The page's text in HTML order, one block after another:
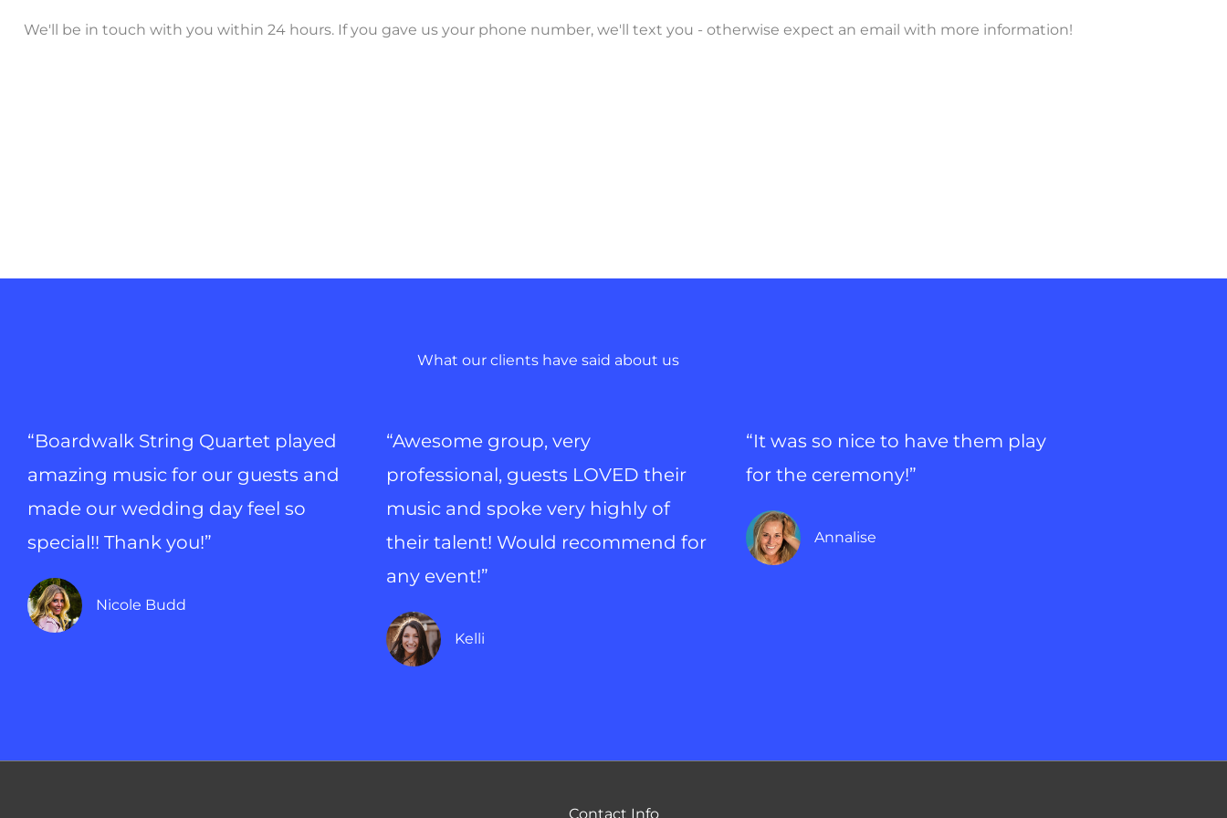
We'll be in touch with you within 24 hours. If you gave us your phone number, we'll text you - otherwise expect an email with more information!
What our clients have said about us
“Boardwalk String Quartet played
amazing music for our guests and
made our wedding day feel so
special!! Thank you!”
Nicole Budd
“Awesome group, very
professional, guests LOVED their
music and spoke very highly of
their talent! Would recommend for
any event!”
Kelli
“It was so nice to have them play
for the ceremony!”
Annalise
Contact Info